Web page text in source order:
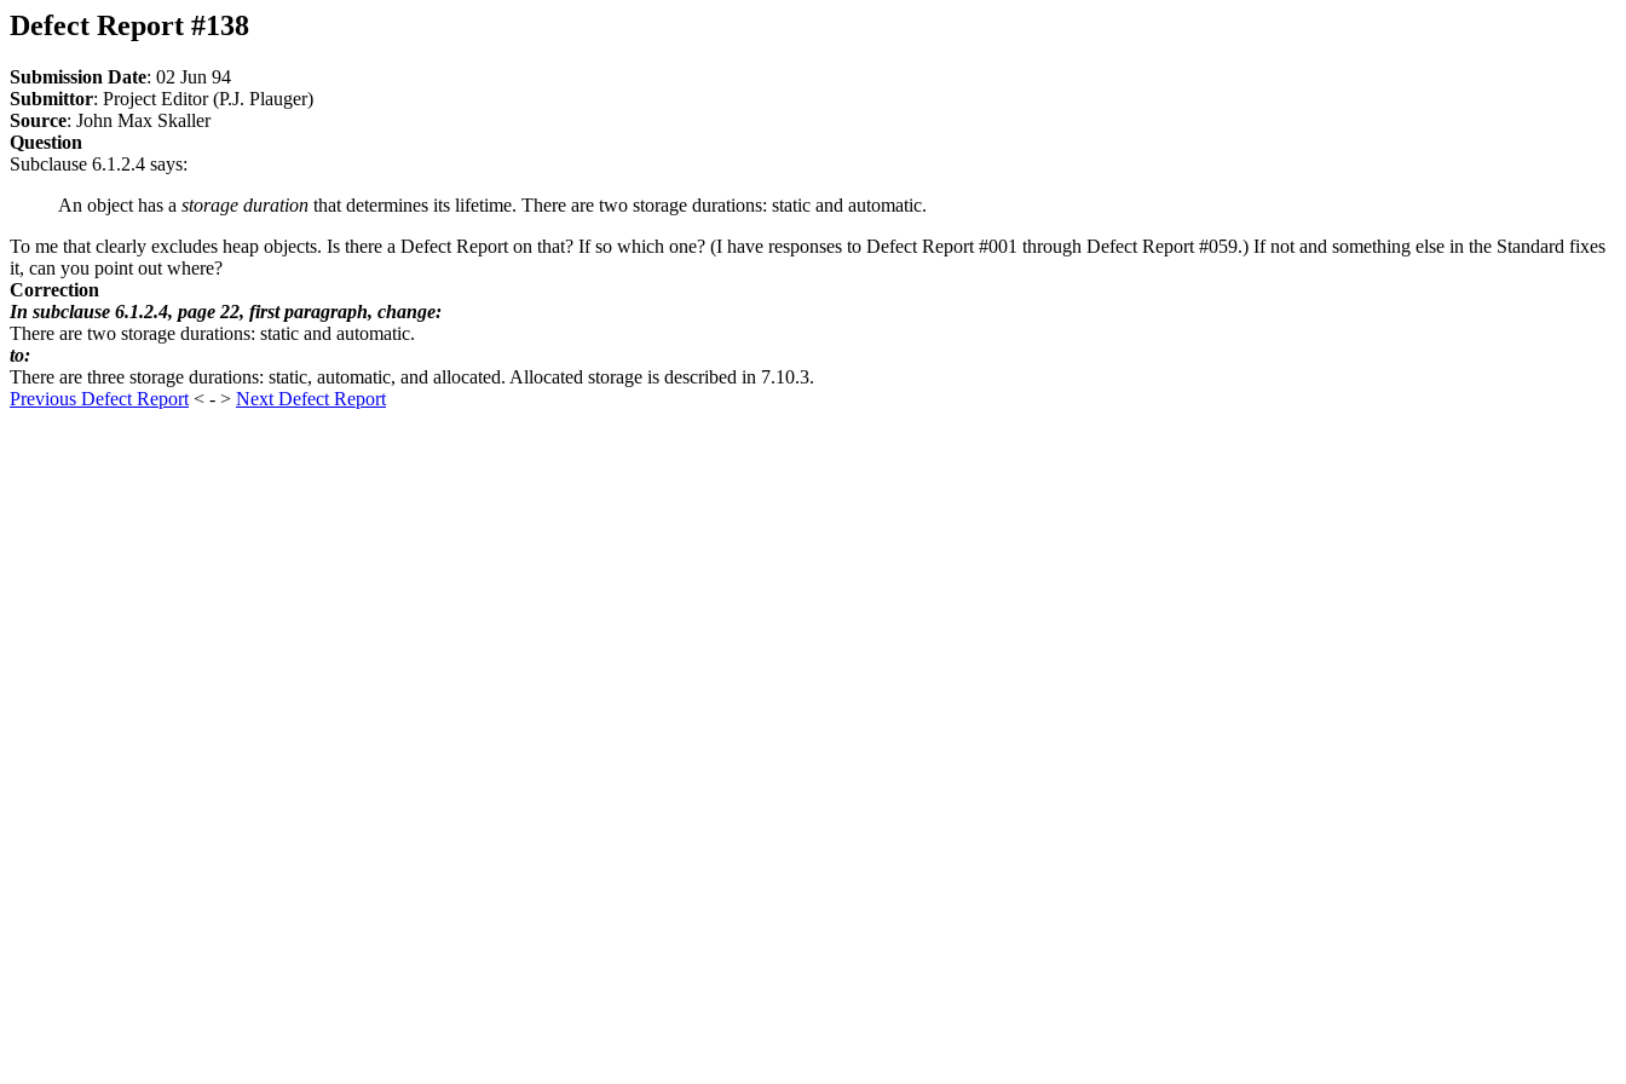
Defect Report #138
Submission Date: 02 Jun 94
Submittor: Project Editor (P.J. Plauger)
Source: John Max Skaller
Question
Subclause 6.1.2.4 says:
An object has a storage duration that determines its lifetime. There are two storage durations: static and automatic.
To me that clearly excludes heap objects. Is there a Defect Report on that? If so which one? (I have responses to Defect Report #001 through Defect Report #059.) If not and something else in the Standard fixes
it, can you point out where?
Correction
In subclause 6.1.2.4, page 22, first paragraph, change:
There are two storage durations: static and automatic.
to:
There are three storage durations: static, automatic, and allocated. Allocated storage is described in 7.10.3.
Previous Defect Report < - > Next Defect Report